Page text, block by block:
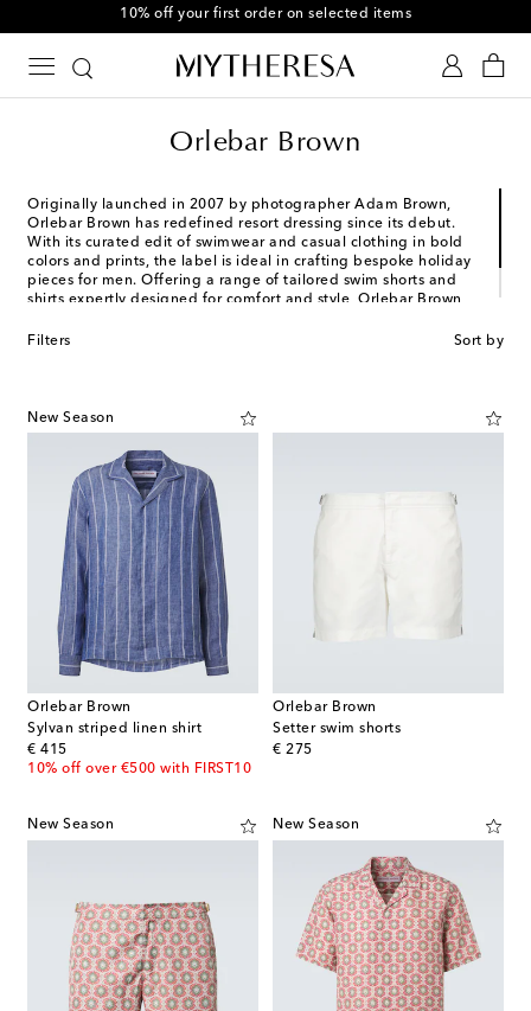
10% off your first order on selected items
Orlebar Brown
Originally launched in 2007 by photographer Adam Brown,
Orlebar Brown has redefined resort dressing since its debut.
With its curated edit of swimwear and casual clothing in bold
colors and prints, the label is ideal in crafting bespoke holiday
pieces for men. Offering a range of tailored swim shorts and
shirts expertly designed for comfort and style, Orlebar Brown
staples.
Filters Sort by
New Season
Orlebar Brown
Sylvan striped linen shirt
€ 415
original price
10% off over €500 with FIRST10
Orlebar Brown
Setter swim shorts
€ 275
original price
New Season New Season